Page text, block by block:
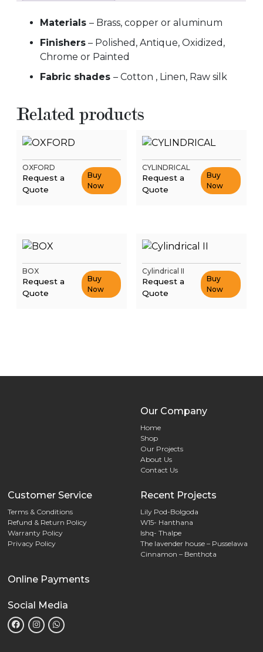
Materials– Brass, copper or aluminum
Finishers – Polished, Antique, Oxidized,
Chrome or Painted
Fabric shades– Cotton , Linen, Raw silk
Related products
OXFORD
Request a
Quote
Buy
Now
CYLINDRICAL
Request a
Quote
Buy
Now
BOX
Request a
Quote
Buy
Now
Cylindrical II
Request a
Quote
Buy
Now
Our Company
Home
Shop
Our Projects
About Us
Contact Us
Customer Service
Terms & Conditions
Refund & Return Policy
Warranty Policy
Privacy Policy
Recent Projects
Lily Pod-Bolgoda
W15- Hanthana
Ishq- Thalpe
The lavender house – Pusselawa
Cinnamon – Benthota
Online Payments
Social Media